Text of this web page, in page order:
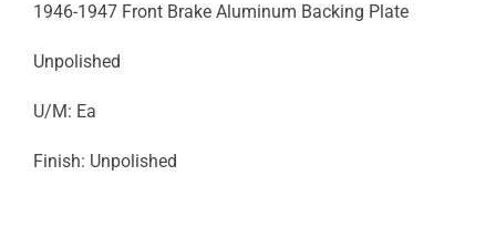
1946-1947 Front Brake Aluminum Backing Plate
Unpolished
U/M: Ea
Finish: Unpolished